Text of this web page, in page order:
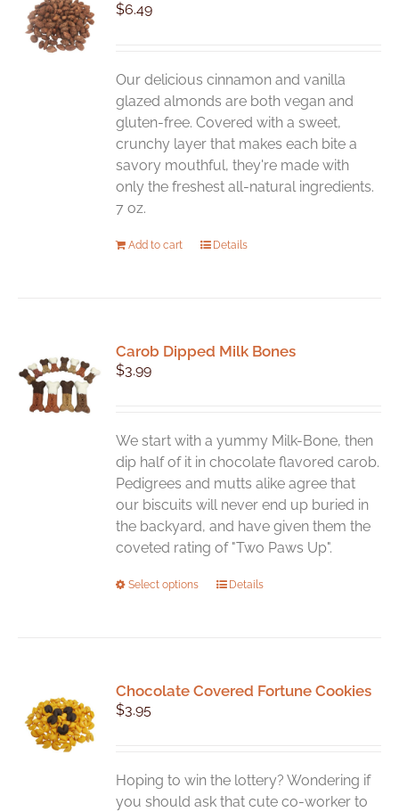
$6.49
Our delicious cinnamon and vanilla
glazed almonds are both vegan and
gluten-free. Covered with a sweet,
crunchy layer that makes each bite a
savory mouthful, they're made with
only the freshest all-natural ingredients.
7 oz.
Add to cart Details
Carob Dipped Milk Bones
$3.99
We start with a yummy Milk-Bone, then
dip half of it in chocolate flavored carob.
Pedigrees and mutts alike agree that
our biscuits will never end up buried in
the backyard, and have given them the
coveted rating of "Two Paws Up".
Select options
This
The
chosen
on
Details
Chocolate Covered Fortune Cookies
$3.95
Hoping to win the lottery? Wondering if
you should ask that cute co-worker to